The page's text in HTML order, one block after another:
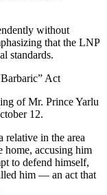
without
that the LNP
standards.
Act
of Mr. Prince Yarlu
12.
relative in the area
home, accusing him
to defend himself,
him — an act that